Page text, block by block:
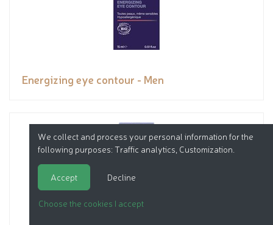
Energizing eye contour - Men
We collect and process your personal information for the
following purposes: Traffic analytics, Customization
Accept Decline
Choose the cookies I accept